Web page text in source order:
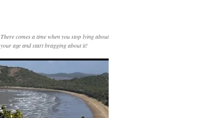
There comes a time when you stop lying about
your age and start bragging about it!